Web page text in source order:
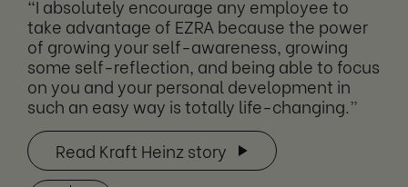
“I absolutely encourage any employee to
take advantage of EZRA because the power
of growing your self-awareness, growing
some self-reflection, and being able to focus
on you and your personal development in
such an easy way is totally life-changing.”
Read Kraft Heinz story